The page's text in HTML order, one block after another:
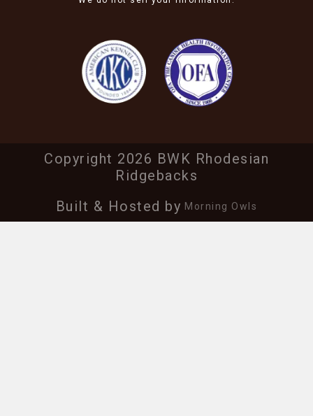
Copyright 2026 BWK Rhodesian
Ridgebacks
Built & Hosted by Morning Owls